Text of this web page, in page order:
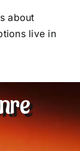
about
live in